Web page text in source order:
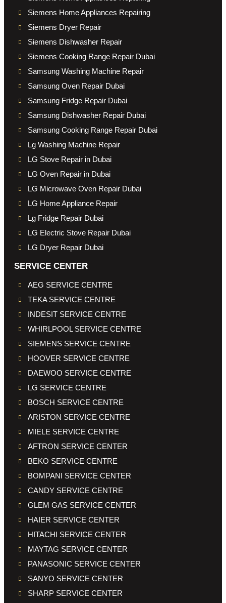
Siemens Home Appliances Repairing
Siemens Dryer Repair
Siemens Dishwasher Repair
Siemens Cooking Range Repair Dubai
Samsung Washing Machine Repair
Samsung Oven Repair Dubai
Samsung Fridge Repair Dubai
Samsung Dishwasher Repair Dubai
Samsung Cooking Range Repair Dubai
Lg Washing Machine Repair
LG Stove Repair in Dubai
LG Oven Repair in Dubai
LG Microwave Oven Repair Dubai
LG Home Appliance Repair
Lg Fridge Repair Dubai
LG Electric Stove Repair Dubai
LG Dryer Repair Dubai
SERVICE CENTER
AEG SERVICE CENTRE
TEKA SERVICE CENTRE
INDESIT SERVICE CENTRE
WHIRLPOOL SERVICE CENTRE
SIEMENS SERVICE CENTRE
HOOVER SERVICE CENTRE
DAEWOO SERVICE CENTRE
LG SERVICE CENTRE
BOSCH SERVICE CENTRE
ARISTON SERVICE CENTRE
MIELE SERVICE CENTRE
AFTRON SERVICE CENTER
BEKO SERVICE CENTRE
BOMPANI SERVICE CENTER
CANDY SERVICE CENTRE
GLEM GAS SERVICE CENTER
HAIER SERVICE CENTER
HITACHI SERVICE CENTER
MAYTAG SERVICE CENTER
PANASONIC SERVICE CENTER
SANYO SERVICE CENTER
SHARP SERVICE CENTER